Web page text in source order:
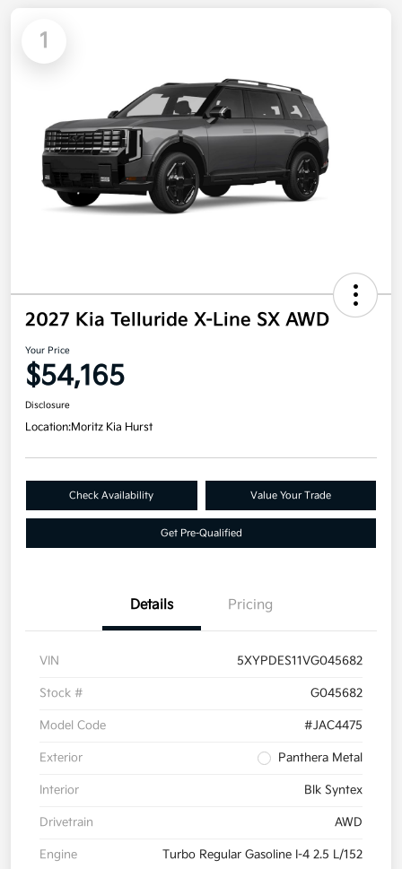
1
2027 Kia Telluride X-Line SX AWD
Your Price
$54,165
Disclosure
Location:Moritz Kia Hurst
Check Availability Value Your Trade
Get Pre-Qualified
Details Pricing
VIN 5XYPDES11VG045682
Stock # G045682
Model Code #JAC4475
Exterior Panthera Metal
Interior Blk Syntex
Drivetrain AWD
Engine Turbo Regular Gasoline I-4 2.5 L/152